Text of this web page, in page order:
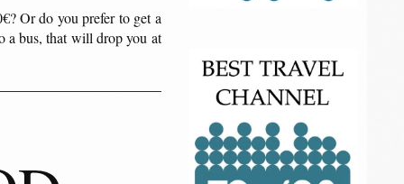
Or do you prefer to get a
a bus, that will drop you at